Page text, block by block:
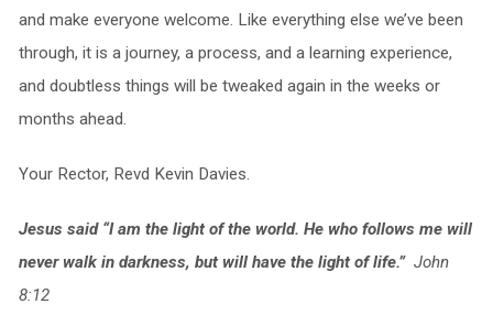
and make everyone welcome. Like everything else we’ve been
through, it is a journey, a process, and a learning experience,
and doubtless things will be tweaked again in the weeks or
months ahead.
Your Rector, Revd Kevin Davies.
Jesus said “I am the light of the world. He who follows me will
never walk in darkness, but will have the light of life.” John
8:12